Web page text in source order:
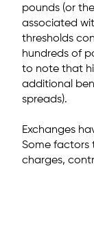
pounds (or
associated
thresholds
hundreds of
to note that
additional
spreads).
Exchanges
Some factors
charges,